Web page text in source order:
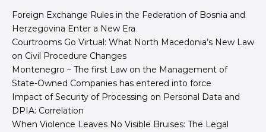
Foreign Exchange Rules in the Federation of Bosnia and
Herzegovina Enter a New Era
Courtrooms Go Virtual: What North Macedonia’s New Law
on Civil Procedure Changes
Montenegro – The first Law on the Management of
State-Owned Companies has entered into force
Impact of Security of Processing on Personal Data and
DPIA: Correlation
When Violence Leaves No Visible Bruises: The Legal